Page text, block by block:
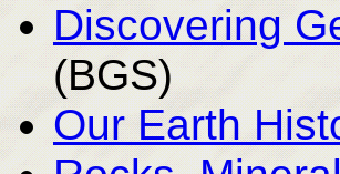
Discovering
(BGS)
Our Earth